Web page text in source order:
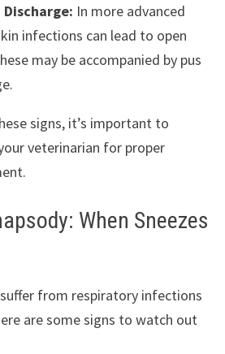
Discharge: In more advanced
infections can lead to open
may be accompanied by pus
signs, it’s important to
veterinarian for proper
When Sneezes
from respiratory infections
are some signs to watch out